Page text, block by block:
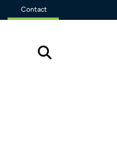
Contact